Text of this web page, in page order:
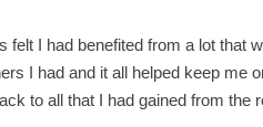
felt I had benefited from a lot that
I had and it all helped keep me
to all that I had gained from the